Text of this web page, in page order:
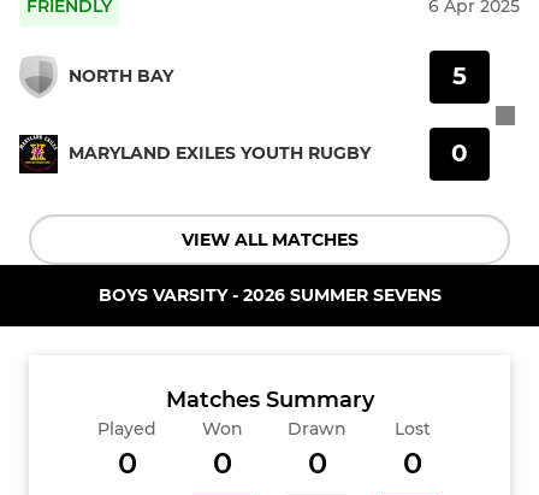
FRIENDLY 6 Apr 2025
NORTH BAY
MARYLAND EXILES YOUTH RUGBY
5
0
VIEW ALL MATCHES
BOYS VARSITY - 2026 SUMMER SEVENS
Matches Summary
Played
0
Won
0
Drawn
0
Lost
0